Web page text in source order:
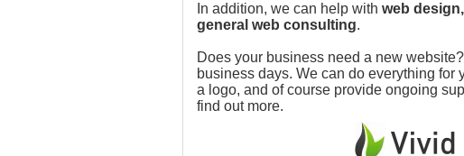
In addition, we can help with web
general web consulting.
Does your business need a new
business days. We can do everything for
a logo, and of course provide ongoing
find out more.